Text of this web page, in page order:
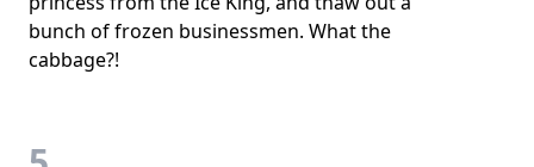
bunch of frozen businessmen. What the
cabbage?!